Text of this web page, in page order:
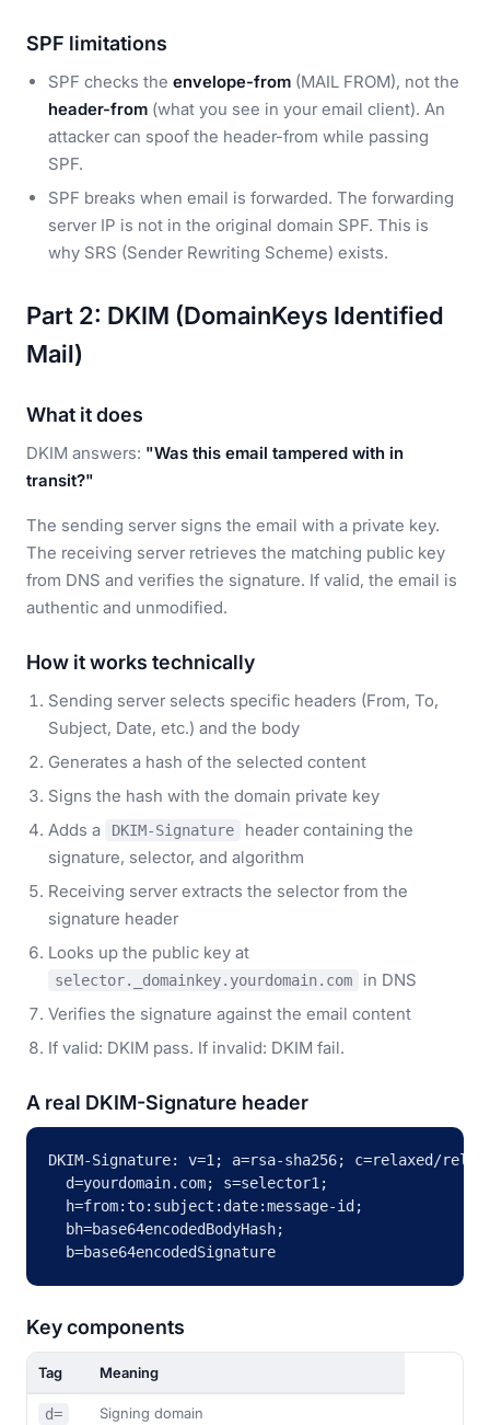
SPF limitations
SPF checks the envelope-from (MAIL FROM), not the
header-from (what you see in your email client). An
attacker can spoof the header-from while passing
SPF.
SPF breaks when email is forwarded. The forwarding
server IP is not in the original domain SPF. This is
why SRS (Sender Rewriting Scheme) exists.
Part 2: DKIM (DomainKeys Identified
Mail)
What it does
DKIM answers: "Was this email tampered with in
transit?"
The sending server signs the email with a private key.
The receiving server retrieves the matching public key
from DNS and verifies the signature. If valid, the email is
authentic and unmodified.
How it works technically
Sending server selects specific headers (From, To,
Subject, Date, etc.) and the body
Generates a hash of the selected content
Signs the hash with the domain private key
Adds a
DKIM-Signature
header containing the
signature, selector, and algorithm
Receiving server extracts the selector from the
signature header
Looks up the public key at
selector._domainkey.yourdomain.com
in DNS
Verifies the signature against the email content
If valid: DKIM pass. If invalid: DKIM fail.
A real DKIM-Signature header
DKIM-Signature: v=1; a=rsa-sha256; c=relaxed/
  d=yourdomain.com; s=selector1;
  h=from:to:subject:date:message-id;
  bh=base64encodedBodyHash;
  b=base64encodedSignature
Key components
Tag Meaning
d= Signing domain